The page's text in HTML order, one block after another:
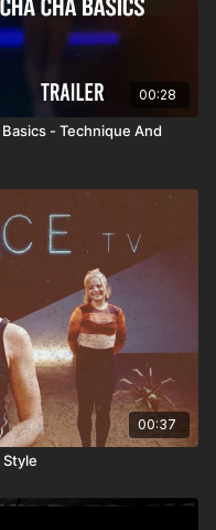
00:28
- Technique And
00:37